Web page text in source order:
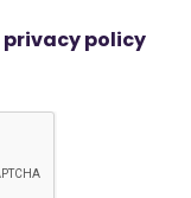
privacy policy